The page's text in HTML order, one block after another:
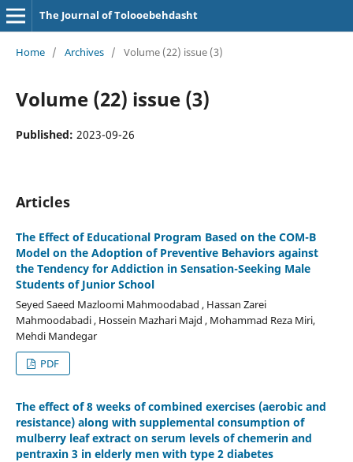
The Journal of Tolooebehdasht
Home / Archives / Volume (22) issue (3)
Volume (22) issue (3)
Published: 2023-09-26
Articles
The Effect of Educational Program Based on the COM-B
Model on the Adoption of Preventive Behaviors against
the Tendency for Addiction in Sensation-Seeking Male
Students of Junior School
Seyed Saeed Mazloomi Mahmoodabad , Hassan Zarei
Mahmoodabadi , Hossein Mazhari Majd , Mohammad Reza Miri,
Mehdi Mandegar
PDF
The effect of 8 weeks of combined exercises (aerobic and
resistance) along with supplemental consumption of
mulberry leaf extract on serum levels of chemerin and
pentraxin 3 in elderly men with type 2 diabetes